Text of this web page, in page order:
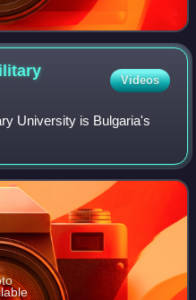
Videos
University is Bulgaria's